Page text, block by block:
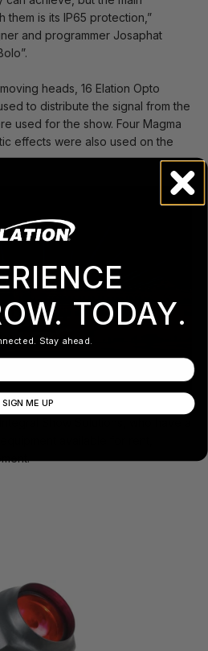
them is its IP65 protection,”
and programmer Josaphat
heads, 16 Elation Opto
to distribute the signal from the
used for the show. Four Magma
effects were also used on the
TODAY.
Stay ahead.
SIGN ME UP